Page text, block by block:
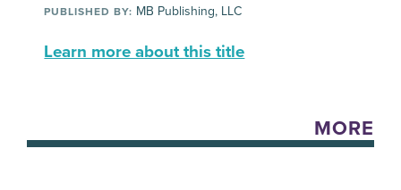
PUBLISHED BY: MB Publishing, LLC
Learn more about this title
MORE